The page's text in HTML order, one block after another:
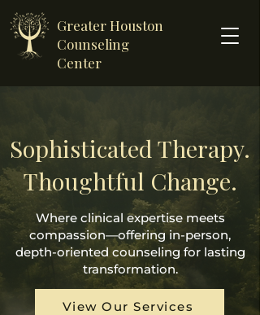
Greater Houston
Counseling
Center
Sophisticated Therapy.
Thoughtful Change.
Where clinical expertise meets
compassion—offering in-person,
depth-oriented counseling for lasting
transformation.
View Our Services